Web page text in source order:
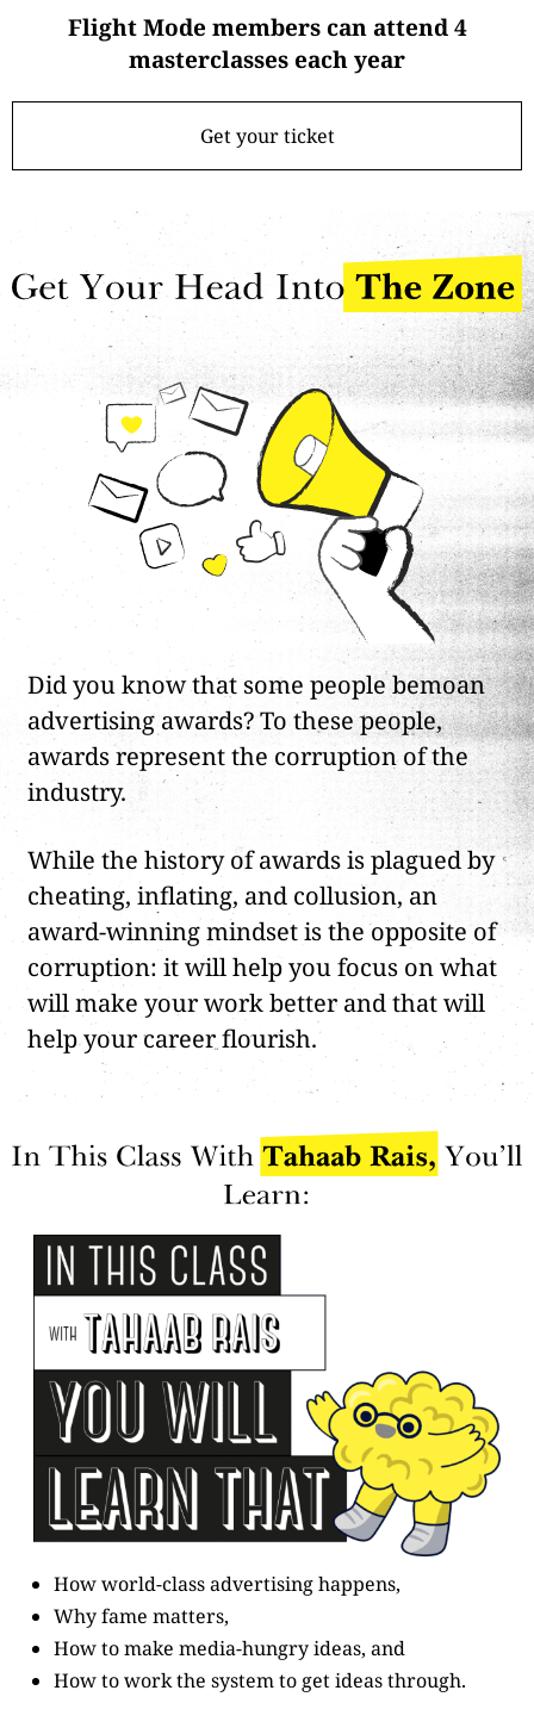
Flight Mode members can attend 4
masterclasses each year
Get your ticket
Did you know that some people bemoan
advertising awards? To these people,
awards represent the corruption of the
industry.
While the history of awards is plagued by
cheating, inflating, and collusion, an
award-winning mindset is the opposite of
corruption: it will help you focus on what
will make your work better and that will
help your career flourish.
How world-class advertising happens,
Why fame matters,
How to make media-hungry ideas, and
How to work the system to get ideas through.